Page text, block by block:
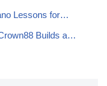
Lessons for…
Builds a…